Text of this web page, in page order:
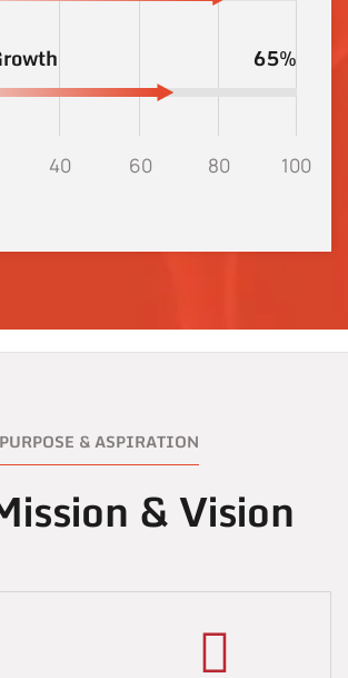
65%
40 60 80 100
PURPOSE & ASPIRATION
& Vision